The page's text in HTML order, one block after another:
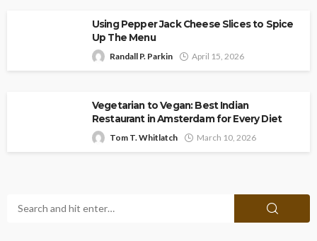
Using Pepper Jack Cheese Slices to Spice
Up The Menu
Randall P. Parkin April 15, 2026
Vegetarian to Vegan: Best Indian
Restaurant in Amsterdam for Every Diet
Tom T. Whitlatch March 10, 2026